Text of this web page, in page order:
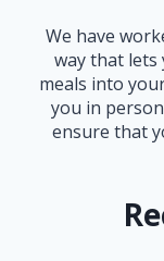
We have
way that
meals into
you in
ensure that